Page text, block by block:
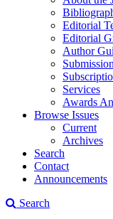
Editorial
Editorial
Author
Services
Awards
Browse Issues
Current
Archives
Search
Contact
Announcements
Search